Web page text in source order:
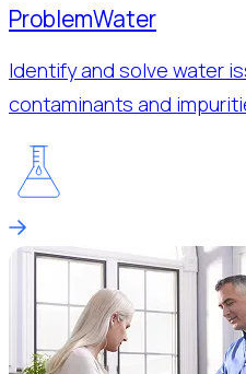
ProblemWater
Identify and solve water
contaminants and